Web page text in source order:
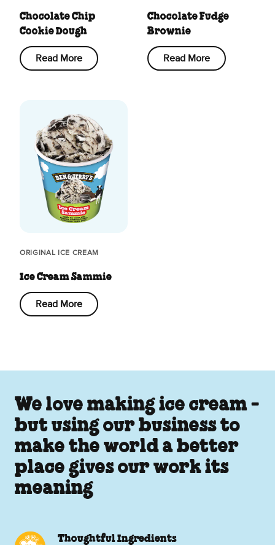
Chocolate Chip
Cookie Dough
Read More
Chocolate Fudge
Brownie
Read More
ORIGINAL ICE CREAM
Ice Cream Sammie
Read More
We love making ice cream -
but using our business to
make the world a better
place gives our work its
meaning
Thoughtful Ingredients